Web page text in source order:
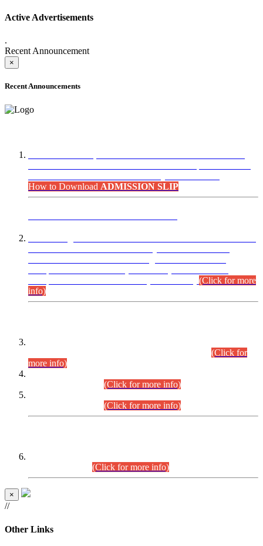
Active Advertisements
.
Recent Announcement
×
Recent Announcements
How to Download ADMISSION SLIP
(Click for more
info)
(Click for
more info)
(Click for more info)
(Click for more info)
(Click for more info)
×
//
Other Links